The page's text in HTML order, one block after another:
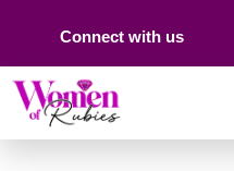
Connect with us